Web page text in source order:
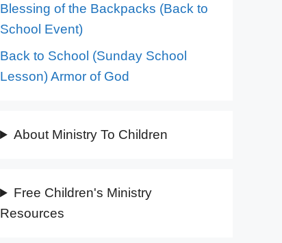
Blessing of the Backpacks (Back to
School Event)
Back to School (Sunday School
Lesson) Armor of God
About Ministry To Children
Free Children's Ministry
Resources